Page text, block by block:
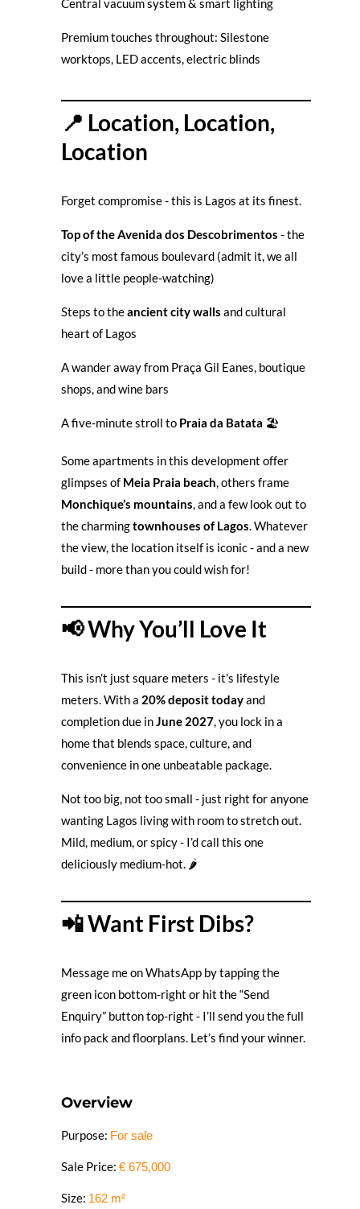
Central vacuum system & smart lighting
Premium touches throughout: Silestone
worktops, LED accents, electric blinds
📍 Location, Location,
Location
Forget compromise - this is Lagos at its finest.
Top of the Avenida dos Descobrimentos - the
city’s most famous boulevard (admit it, we all
love a little people-watching)
Steps to theancient city walls and cultural
heart of Lagos
A wander away from Praça Gil Eanes, boutique
shops, and wine bars
A five-minute stroll to Praia da Batata 🏖️
Some apartments in this development offer
glimpses of Meia Praia beach, others frame
Monchique’s mountains, and a few look out to
the charmingtownhouses of Lagos. Whatever
the view, the location itself is iconic - and a new
build - more than you could wish for!
📢 Why You’ll Love It
This isn’t just square meters - it’s lifestyle
meters. With a 20% deposit todayand
completion due inJune 2027, you lock in a
home that blends space, culture, and
convenience in one unbeatable package.
Not too big, not too small - just right for anyone
wanting Lagos living with room to stretch out.
Mild, medium, or spicy - I’d call this one
deliciously medium-hot. 🌶️
📲 Want First Dibs?
Message me on WhatsApp by tapping the
green icon bottom-right or hit the “Send
Enquiry” button top-right - I’ll send you the full
info pack and floorplans. Let’s find your winner.
Overview
Purpose: For sale
Sale Price: € 675,000
Size: 162 m²